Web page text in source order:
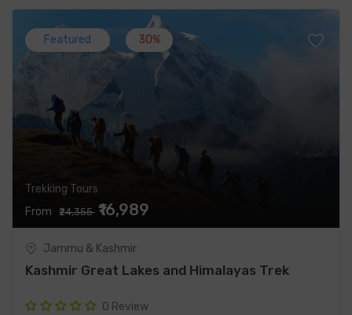
Featured 30%
Trekking Tours
From
₹24,355 ₹16,989
Jammu & Kashmir
Kashmir Great Lakes and Himalayas Trek
0 Review